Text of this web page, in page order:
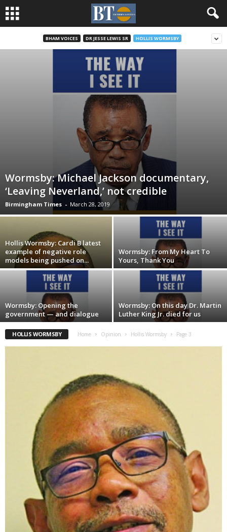
BHAM VOICES DR JESSE LEWIS SR HOLLIS WORMSBY
Wormsby: Michael Jackson documentary,
‘Leaving Neverland,’ not credible
Birmingham Times - March 28, 2019
Hollis Wormsby: Cardi B latest
example of negative role
models being pushed on...
Wormsby: From My Heart To
Yours, Thank You
Wormsby: Opening the
government — and dialogue
Wormsby: On this day Dr. Martin
Luther King Jr. died for us
HOLLIS WORMSBY Home Opinion Hollis Wormsby Page 3